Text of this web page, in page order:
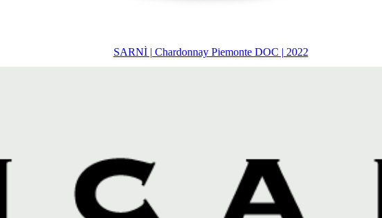
SARNÌ | Chardonnay Piemonte DOC | 2022